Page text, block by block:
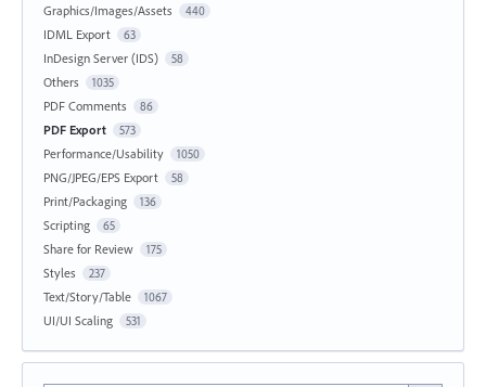
Graphics/Images/Assets 440
IDML Export 63
InDesign Server (IDS) 58
Others 1035
PDF Comments 86
PDF Export 573
Performance/Usability 1050
PNG/JPEG/EPS Export 58
Print/Packaging 136
Scripting 65
Share for Review 175
Styles 237
Text/Story/Table 1067
UI/UI Scaling 531